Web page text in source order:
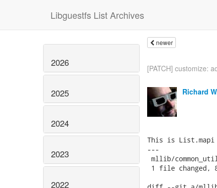
Libguestfs List Archives
2026
2025
2024
2023
2022
newer
[PATCH] customize:
Richard
This is List.mapi
---
mllib/
1 file changed,